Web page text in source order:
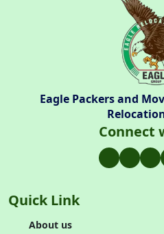
Eagle Packers and
Connect
Quick Link
About us